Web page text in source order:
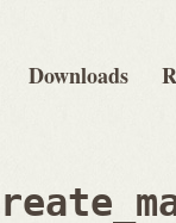
Downloads